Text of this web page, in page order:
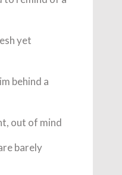
yet
behind a
out of mind
barely